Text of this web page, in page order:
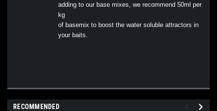
adding to our base mixes, we recommend 50ml per
kg
of basemix to boost the water soluble attractors in
your baits.
RECOMMENDED